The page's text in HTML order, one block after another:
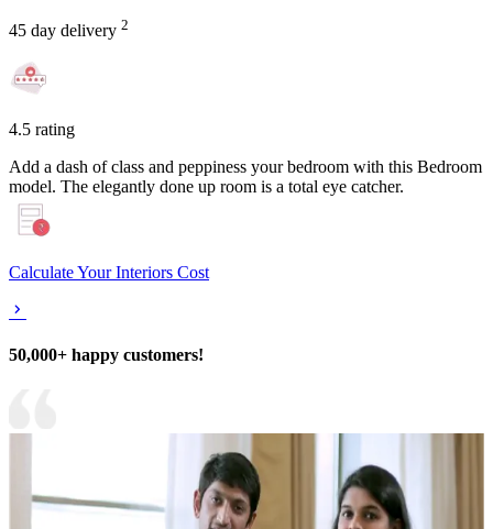
45 day delivery 2
4.5 rating
Add a dash of class and peppiness your bedroom with this Bedroom
model. The elegantly done up room is a total eye catcher.
Calculate Your Interiors Cost
50,000+ happy customers!